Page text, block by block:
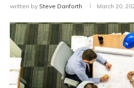
written by Steve Danforth March 20,